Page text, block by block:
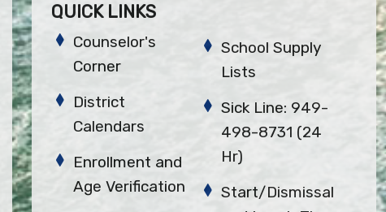
QUICK LINKS
Counselor's
Corner
District
Calendars
Enrollment and
Age Verification
School Supply
Lists
Sick Line: 949-
498-8731 (24
Hr)
Start/Dismissal